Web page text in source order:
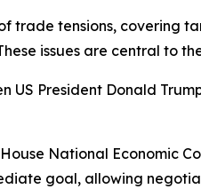
trade tensions, covering
issues are central to
US President Donald
National Economic
goal, allowing